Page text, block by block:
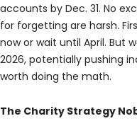
accounts by Dec. 31. No
for forgetting are harsh.
now or wait until April. But
2026, potentially pushing
worth doing the math.
The Charity Strategy